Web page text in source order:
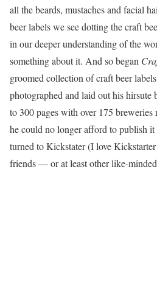
all the beards, mustaches and facial
beer labels we see dotting the craft
in our deeper understanding of the
something about it. And so began
groomed collection of craft beer
photographed and laid out his hirsute
to 300 pages with over 175 breweries
he could no longer afford to publish
turned to Kickstater (I love
friends — or at least other like-